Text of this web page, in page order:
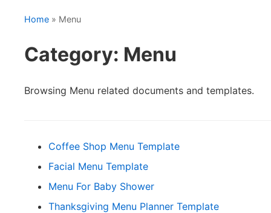
Home » Menu
Category: Menu
Browsing Menu related documents and templates.
Coffee Shop Menu Template
Facial Menu Template
Menu For Baby Shower
Thanksgiving Menu Planner Template